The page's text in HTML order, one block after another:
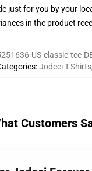
just for you by your
in the product
US-classic-tee-
:Jodeci T-Shirts
Customers